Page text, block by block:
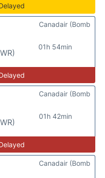
01h 54min
Canadair (Bomb
01h 42min
Canadair (Bomb
Canadair (Bomb